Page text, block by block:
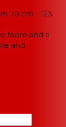
70 cm - 123
foam and a
and